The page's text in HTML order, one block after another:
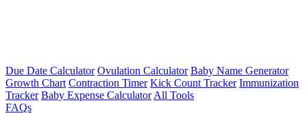
Due Date Calculator Ovulation Calculator Baby Name Generator
Growth Chart Contraction Timer Kick Count Tracker Immunization
Tracker Baby Expense Calculator All Tools
FAQs